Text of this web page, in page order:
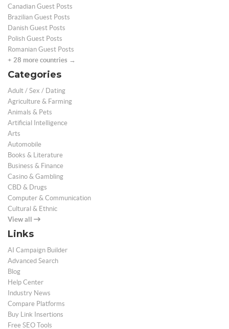
Canadian Guest Posts
Brazilian Guest Posts
Danish Guest Posts
Polish Guest Posts
Romanian Guest Posts
+ 28 more countries →
Categories
Adult / Sex / Dating
Agriculture & Farming
Animals & Pets
Artificial Intelligence
Arts
Automobile
Books & Literature
Business & Finance
Casino & Gambling
CBD & Drugs
Computer & Communication
Cultural & Ethnic
View all
Links
AI Campaign Builder
Advanced Search
Blog
Help Center
Industry News
Compare Platforms
Buy Link Insertions
Free SEO Tools